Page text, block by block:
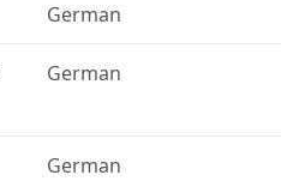
German
German
German